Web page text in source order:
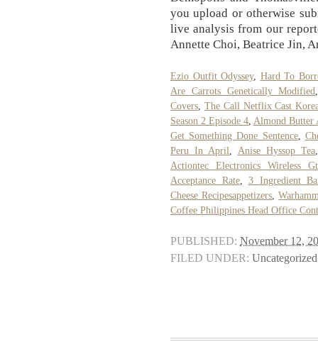
you upload or otherwise
live analysis from our
Annette Choi, Beatrice Jin,
Ezio Outfit Odyssey, Hard To
Are Carrots Genetically Modified
Covers The Call Netflix Cast
Season 2 Episode 4 Almond Butter
Get Something Done Sentence,
Peru In April
Anise Hyssop Tea
Actiontec Electronics Wireless
Acceptance Rate, 3 Ingredient
Cheese Recipesappetizers ,
Coffee Philippines Head Office
PUBLISHED: November 12,
FILED UNDER: Uncategorized